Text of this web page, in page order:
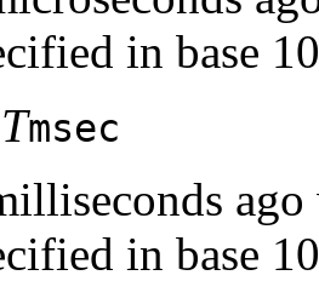
in base
Tmsec
ago
in base